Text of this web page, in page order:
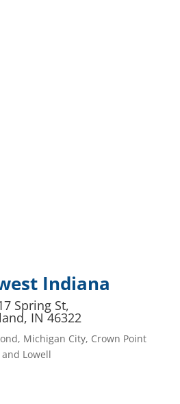
Indiana
Spring St,
IN 46322
Michigan City, Crown Point
and Lowell